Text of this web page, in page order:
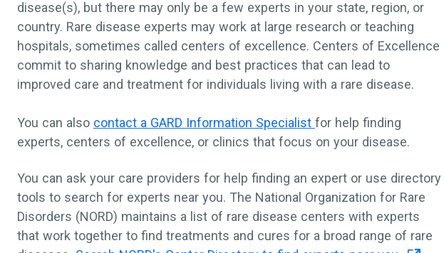
disease(s), but there may only be a few experts in your state, region, or
country. Rare disease experts may work at large research or teaching
hospitals, sometimes called centers of excellence. Centers of Excellence
commit to sharing knowledge and best practices that can lead to
improved care and treatment for individuals living with a rare disease.
You can also contact a GARD Information Specialist for help finding
experts, centers of excellence, or clinics that focus on your disease.
You can ask your care providers for help finding an expert or use directory
tools to search for experts near you. The National Organization for Rare
Disorders (NORD) maintains a list of rare disease centers with experts
that work together to find treatments and cures for a broad range of rare